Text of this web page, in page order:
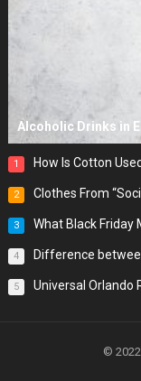
Alcoholic Drinks in
1 How Is Cotton
2 Clothes From
3 What Black Friday
4 Difference
5 Universal Orlando
©